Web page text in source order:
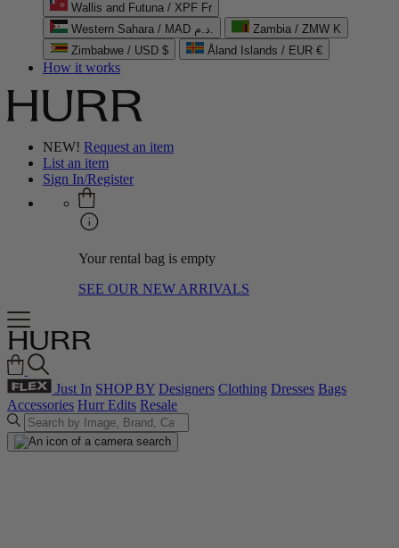
Wallis and Futuna / XPF Fr
Western Sahara / MAD د.م.
Zambia / ZMW K
Zimbabwe / USD $
Åland Islands / EUR €
How it works
NEW! Request an item
List an item
Sign In/Register
Your rental bag is empty
SEE OUR NEW ARRIVALS
Just In SHOP BY Designers Clothing Dresses Bags
Accessories Hurr Edits Resale